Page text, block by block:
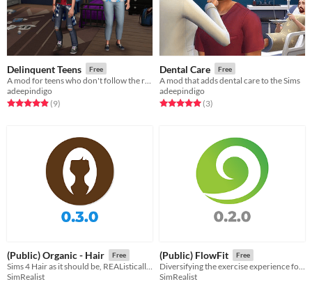
Delinquent Teens Free
adeepindigo
Rated 4.9 out of 5 stars
(9total ratings
)
Dental Care Free
A mod that adds dental care to the Sims
adeepindigo
Rated 5.0 out of 5 stars
(3total ratings
)
(Public) Organic - Hair Free
Sims 4 Hair as it should be, REAListically imperfect and yet REAListically progressed.
SimRealist
(Public) FlowFit Free
Diversifying the exercise experience for Sims at Home or at a Gym.
SimRealist